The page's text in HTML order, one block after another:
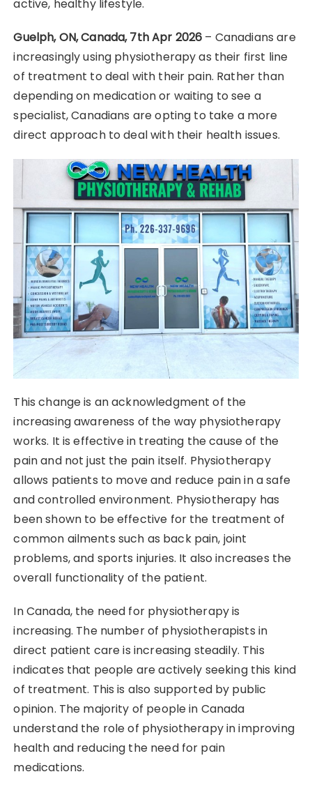
active, healthy lifestyle.
Guelph, ON, Canada, 7th Apr 2026 – Canadians are
increasingly using physiotherapy as their first line
of treatment to deal with their pain. Rather than
depending on medication or waiting to see a
specialist, Canadians are opting to take a more
direct approach to deal with their health issues.
This change is an acknowledgment of the
increasing awareness of the way physiotherapy
works. It is effective in treating the cause of the
pain and not just the pain itself. Physiotherapy
allows patients to move and reduce pain in a safe
and controlled environment. Physiotherapy has
been shown to be effective for the treatment of
common ailments such as back pain, joint
problems, and sports injuries. It also increases the
overall functionality of the patient.
In Canada, the need for physiotherapy is
increasing. The number of physiotherapists in
direct patient care is increasing steadily. This
indicates that people are actively seeking this kind
of treatment. This is also supported by public
opinion. The majority of people in Canada
understand the role of physiotherapy in improving
health and reducing the need for pain
medications.